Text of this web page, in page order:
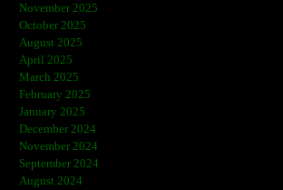
November 2025
October 2025
August 2025
April 2025
March 2025
February 2025
January 2025
December 2024
November 2024
September 2024
August 2024